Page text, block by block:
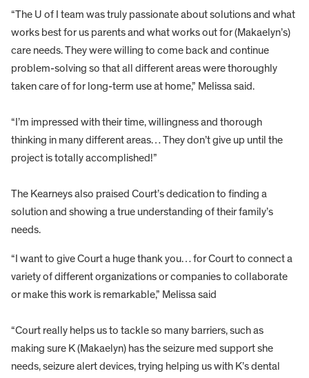
“The U of I team was truly passionate about solutions and what
works best for us parents and what works out for (Makaelyn’s)
care needs. They were willing to come back and continue
problem-solving so that all different areas were thoroughly
taken care of for long-term use at home,” Melissa said.
“I’m impressed with their time, willingness and thorough
thinking in many different areas… They don’t give up until the
project is totally accomplished!”
The Kearneys also praised Court’s dedication to finding a
solution and showing a true understanding of their family’s
needs.
“I want to give Court a huge thank you… for Court to connect a
variety of different organizations or companies to collaborate
or make this work is remarkable,” Melissa said
“Court really helps us to tackle so many barriers, such as
making sure K (Makaelyn) has the seizure med support she
needs, seizure alert devices, trying helping us with K’s dental